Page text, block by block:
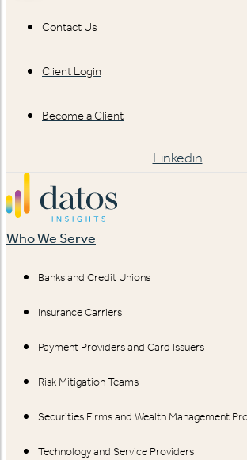
Contact Us
Client Login
Become a Client
Linkedin
Who We Serve
Banks and Credit Unions
Insurance Carriers
Payment Providers and Card Issuers
Risk Mitigation Teams
Securities Firms and Wealth Management
Technology and Service Providers